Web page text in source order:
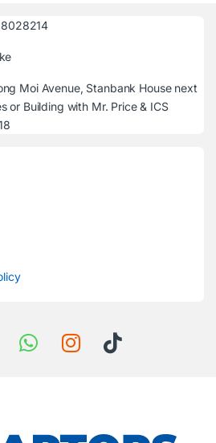
Moi Avenue, Stanbank House next
or Building with Mr. Price & ICS